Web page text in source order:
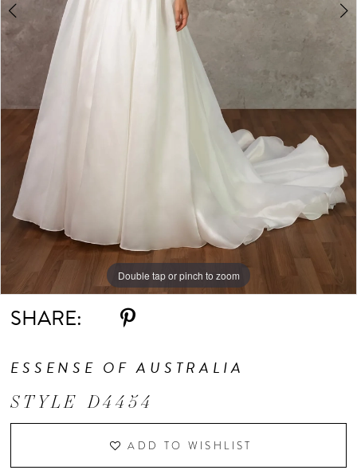
Double tap or pinch to zoom
Double tap or pinch to zoom
Double tap or pinch to zoom
SHARE:
ESSENSE OF AUSTRALIA
STYLE D4454
ADD TO WISHLIST